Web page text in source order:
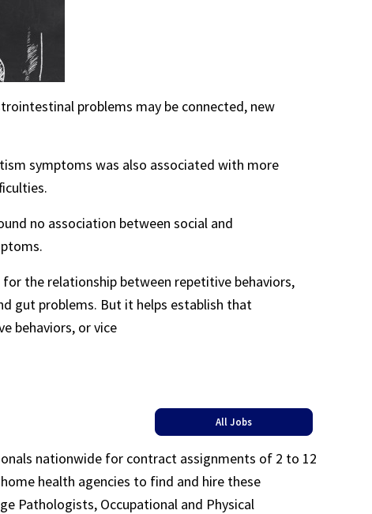
problems may be connected, new
symptoms was also associated with more
no association between social and
the relationship between repetitive behaviors,
gut problems. But it helps establish that
behaviors, or vice
All Jobs
nationwide for contract assignments of 2 to 12
health agencies to find and hire these
Pathologists, Occupational and Physical